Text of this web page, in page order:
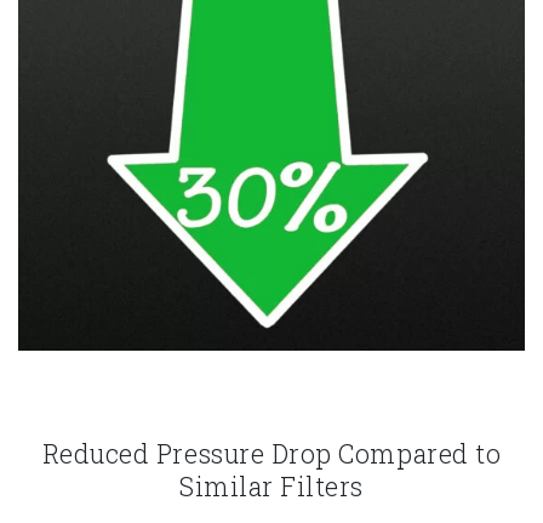
Reduced Pressure Drop Compared to
Similar Filters